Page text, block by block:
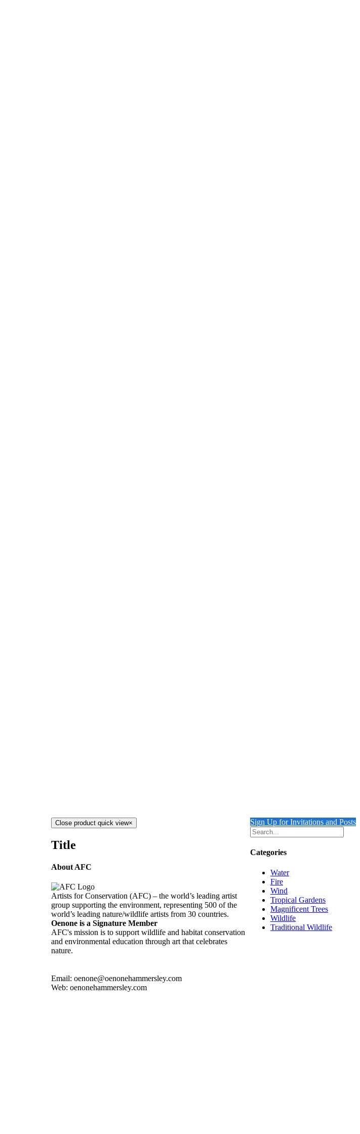
Sign Up for Invitations and Posts
Categories
Water
Fire
Wind
Tropical Gardens
Magnificent Trees
Wildlife
Traditional Wildlife
Close product quick view×
Title
About AFC
Artists for Conservation (AFC) – the world’s leading artist
group supporting the environment, representing 500 of the
world’s leading nature/wildlife artists from 30 countries.
Oenone is a Signature Member
AFC's mission is to support wildlife and habitat conservation
and environmental education through art that celebrates
nature.
Email: oenone@oenonehammersley.com
Web: oenonehammersley.com